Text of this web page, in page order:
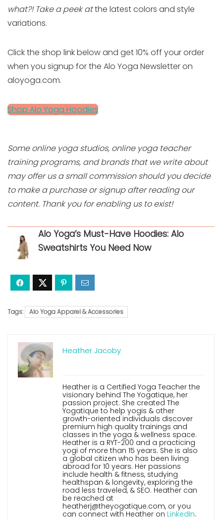
what?! Take a peek atthe latest colors and style
variations.
Click the shop link below and get 10% off your order
when you signup for the Alo Yoga Newsletter on
aloyoga.com.
Shop Alo Yoga Hoodies
Some online yoga studios, online yoga teacher
training programs, and brands that we write about
may offer us a small commission should you decide
to make a purchase or signup after reading our
content. Thank you for enabling us to exist!
Alo Yoga’s Must-Have Hoodies: Alo
Sweatshirts You Need Now
Tags: Alo Yoga Apparel & Accessories
Heather Jacoby
Heather is a Certified Yoga Teacher the
visionary behind The Yogatique, her
passion project. She created The
Yogatique to help yogis & other
growth-oriented individuals discover
premium high quality trainings and
classes in the yoga & wellness space.
Heather is a RYT-200 and a practicing
yogi of more than 15 years. She is also
a global citizen who has been living
abroad for 10 years. Her passions
include health & fitness, studying
healthspan & longevity, exploring the
road less traveled, & SEO. Heather can
be reached at
heatherj@theyogatique.com, or you
can connect with Heather on LinkedIn.